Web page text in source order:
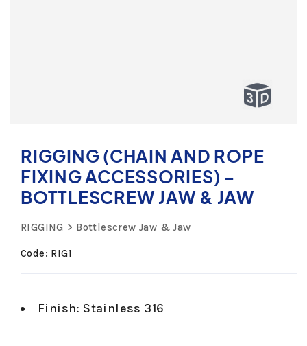
RIGGING (CHAIN AND ROPE
FIXING ACCESSORIES) –
BOTTLESCREW JAW & JAW
RIGGING Bottlescrew Jaw & Jaw
Code: RIG1
Finish: Stainless 316